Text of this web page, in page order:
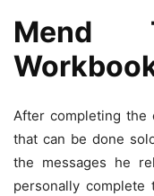
Mend
After completing the
that can be done
the messages he
personally